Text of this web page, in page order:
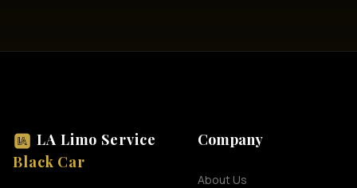
LA Limo Service
Black Car
Company
About Us